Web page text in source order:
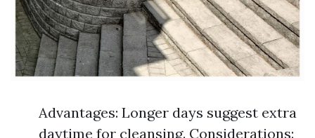
Advantages: Longer days suggest extra
daytime for cleansing. Considerations: